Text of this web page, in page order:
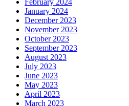
February 2024
January 2024
December 2023
November 2023
October 2023
September 2023
August 2023
July 2023
June 2023
May 2023
April 2023
March 2023